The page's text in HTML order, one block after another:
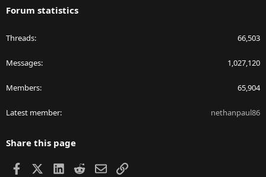
Forum statistics
Threads 66,503
Messages 1,027,120
Members 65,904
Latest member nethanpaul86
Share this page
Facebook LinkedIn
RedditEmailLink